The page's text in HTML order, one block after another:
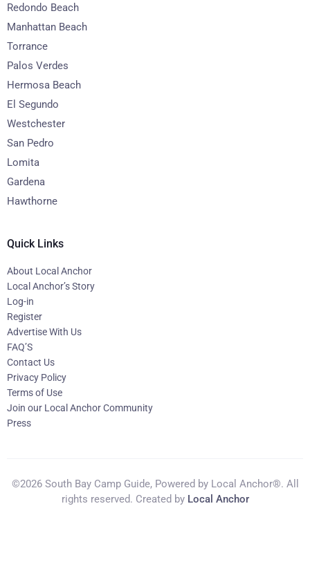
Redondo Beach
Manhattan Beach
Torrance
Palos Verdes
Hermosa Beach
El Segundo
Westchester
San Pedro
Lomita
Gardena
Hawthorne
Quick Links
About Local Anchor
Local Anchor’s Story
Log-in
Register
Advertise With Us
FAQ’S
Contact Us
Privacy Policy
Terms of Use
Join our Local Anchor Community
Press
©2026 South Bay Camp Guide, Powered by Local Anchor®. All
rights reserved. Created by Local Anchor